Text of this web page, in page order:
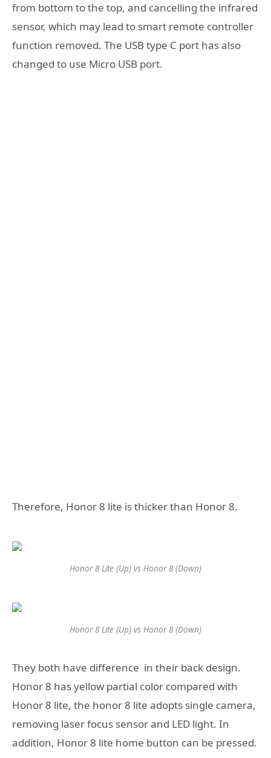
from bottom to the top, and cancelling the infrared
sensor, which may lead to smart remote controller
function removed. The USB type C port has also
changed to use Micro USB port.
Therefore, Honor 8 lite is thicker than Honor 8.
Honor 8 Lite (Up) vs Honor 8 (Down)
Honor 8 Lite (Up) vs Honor 8 (Down)
They both have difference in their back design.
Honor 8 has yellow partial color compared with
Honor 8 lite, the honor 8 lite adopts single camera,
removing laser focus sensor and LED light. In
addition, Honor 8 lite home button can be pressed.